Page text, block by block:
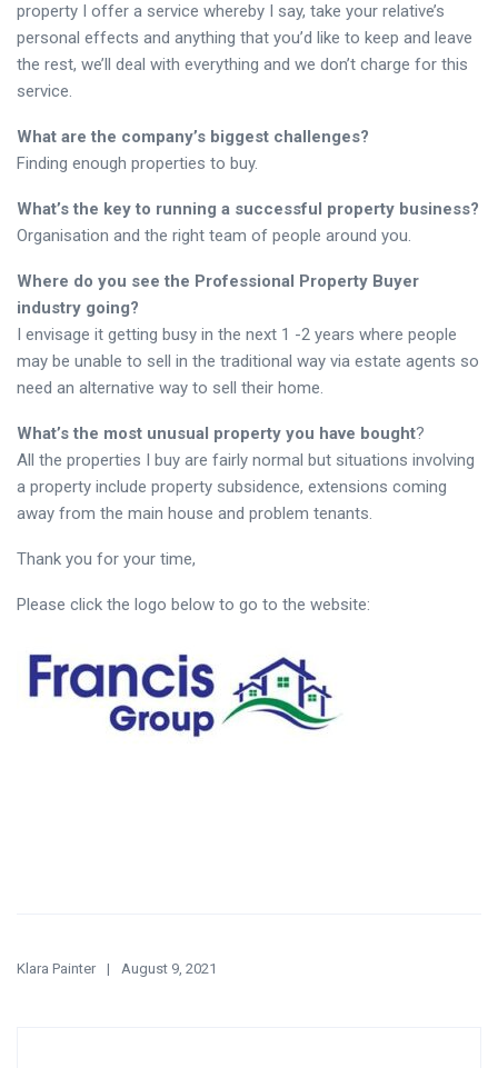
property I offer a service whereby I say, take your relative’s
personal effects and anything that you’d like to keep and leave
the rest, we’ll deal with everything and we don’t charge for this
service.
What are the company’s biggest challenges?
Finding enough properties to buy.
What’s the key to running a successful property business?
Organisation and the right team of people around you.
Where do you see the Professional Property Buyer
industry going?
I envisage it getting busy in the next 1 -2 years where people
may be unable to sell in the traditional way via estate agents so
need an alternative way to sell their home.
What’s the most unusual property you have bought?
All the properties I buy are fairly normal but situations involving
a property include property subsidence, extensions coming
away from the main house and problem tenants.
Thank you for your time,
Please click the logo below to go to the website:
Klara Painter August 9, 2021